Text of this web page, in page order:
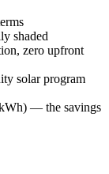
shaded
zero upfront
solar program
— the savings